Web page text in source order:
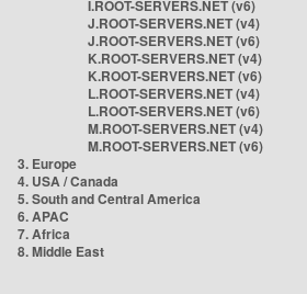
I.ROOT-SERVERS.NET (v6)
J.ROOT-SERVERS.NET (v4)
J.ROOT-SERVERS.NET (v6)
K.ROOT-SERVERS.NET (v4)
K.ROOT-SERVERS.NET (v6)
L.ROOT-SERVERS.NET (v4)
L.ROOT-SERVERS.NET (v6)
M.ROOT-SERVERS.NET (v4)
M.ROOT-SERVERS.NET (v6)
3. Europe
4. USA / Canada
5. South and Central America
6. APAC
7. Africa
8. Middle East